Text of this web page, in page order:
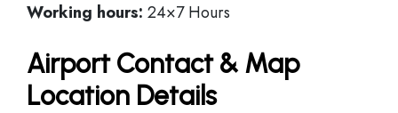
Working hours: 24×7 Hours
Airport Contact & Map
Location Details